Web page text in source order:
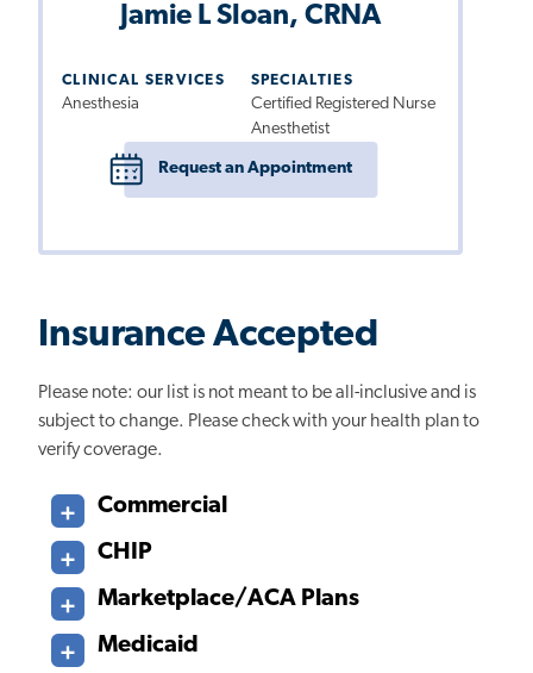
Jamie L Sloan, CRNA
CLINICAL SERVICES
Anesthesia
SPECIALTIES
Certified Registered Nurse
Anesthetist
Request an Appointment
Insurance Accepted
Please note: our list is not meant to be all-inclusive and is
subject to change. Please check with your health plan to
verify coverage.
Commercial
CHIP
Marketplace/ACA Plans
Medicaid